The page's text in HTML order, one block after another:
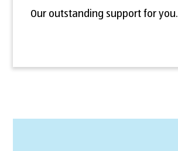
Our outstanding support for you.